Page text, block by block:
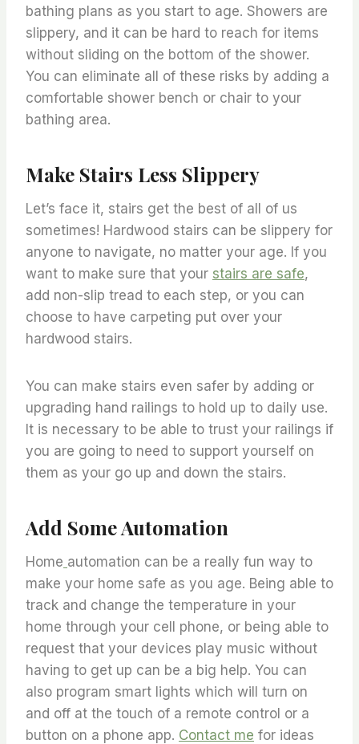
bathing plans as you start to age. Showers are
slippery, and it can be hard to reach for items
without sliding on the bottom of the shower.
You can eliminate all of these risks by adding a
comfortable shower bench or chair to your
bathing area.
Make Stairs Less Slippery
Let’s face it, stairs get the best of all of us
sometimes! Hardwood stairs can be slippery for
anyone to navigate, no matter your age. If you
want to make sure that your stairs are safe,
add non-slip tread to each step, or you can
choose to have carpeting put over your
hardwood stairs.
You can make stairs even safer by adding or
upgrading hand railings to hold up to daily use.
It is necessary to be able to trust your railings if
you are going to need to support yourself on
them as your go up and down the stairs.
Add Some Automation
Home automation can be a really fun way to
make your home safe as you age. Being able to
track and change the temperature in your
home through your cell phone, or being able to
request that your devices play music without
having to get up can be a big help. You can
also program smart lights which will turn on
and off at the touch of a remote control or a
button on a phone app. Contact me for ideas